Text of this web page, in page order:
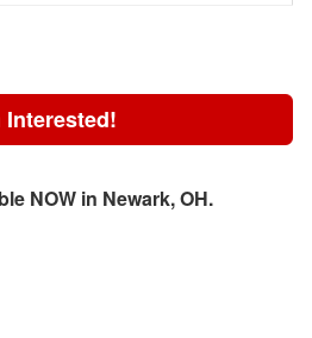
Interested!
NOW in Newark, OH.